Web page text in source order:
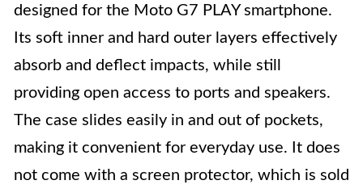
designed for the Moto G7 PLAY smartphone.
Its soft inner and hard outer layers effectively
absorb and deflect impacts, while still
providing open access to ports and speakers.
The case slides easily in and out of pockets,
making it convenient for everyday use. It does
not come with a screen protector, which is sold